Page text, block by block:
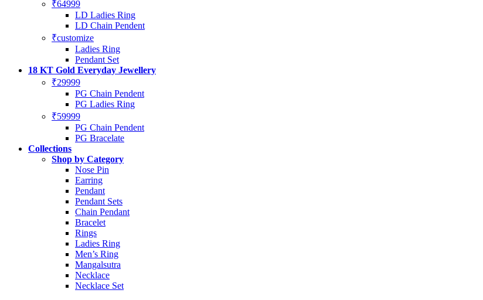
₹64999
LD Ladies Ring
LD Chain Pendent
₹customize
Ladies Ring
Pendant Set
18 KT Gold Everyday Jewellery
₹29999
PG Chain Pendent
PG Ladies Ring
₹59999
PG Chain Pendent
PG Bracelate
Collections
Shop by Category
Nose Pin
Earring
Pendant
Pendant Sets
Chain Pendant
Bracelet
Rings
Ladies Ring
Men’s Ring
Mangalsutra
Necklace
Necklace Set